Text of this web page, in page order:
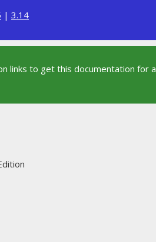
| 3.14
links to get this documentation for a